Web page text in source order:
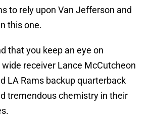
to rely upon Van Jefferson and
this one.
that you keep an eye on
receiver Lance McCutcheon
LA Rams backup quarterback
tremendous chemistry in their